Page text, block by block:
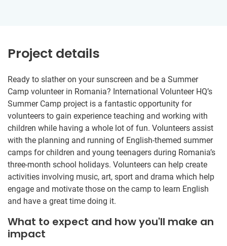
Project details
Ready to slather on your sunscreen and be a Summer
Camp volunteer in Romania? International Volunteer HQ’s
Summer Camp project is a fantastic opportunity for
volunteers to gain experience teaching and working with
children while having a whole lot of fun. Volunteers assist
with the planning and running of English-themed summer
camps for children and young teenagers during Romania’s
three-month school holidays. Volunteers can help create
activities involving music, art, sport and drama which help
engage and motivate those on the camp to learn English
and have a great time doing it.
What to expect and how you'll make an
impact